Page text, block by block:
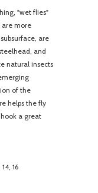
"wet flies"
are more
are
and
natural insects
of the
helps the fly
a great
16